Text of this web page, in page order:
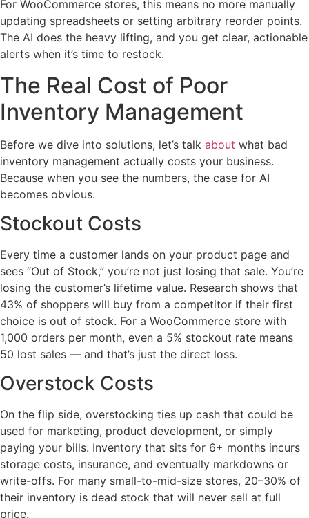
For WooCommerce stores, this means no more manually
updating spreadsheets or setting arbitrary reorder points.
The AI does the heavy lifting, and you get clear, actionable
alerts when it’s time to restock.
The Real Cost of Poor
Inventory Management
Before we dive into solutions, let’s talk about what bad
inventory management actually costs your business.
Because when you see the numbers, the case for AI
becomes obvious.
Stockout Costs
Every time a customer lands on your product page and
sees “Out of Stock,” you’re not just losing that sale. You’re
losing the customer’s lifetime value. Research shows that
43% of shoppers will buy from a competitor if their first
choice is out of stock. For a WooCommerce store with
1,000 orders per month, even a 5% stockout rate means
50 lost sales — and that’s just the direct loss.
Overstock Costs
On the flip side, overstocking ties up cash that could be
used for marketing, product development, or simply
paying your bills. Inventory that sits for 6+ months incurs
storage costs, insurance, and eventually markdowns or
write-offs. For many small-to-mid-size stores, 20–30% of
their inventory is dead stock that will never sell at full
price.